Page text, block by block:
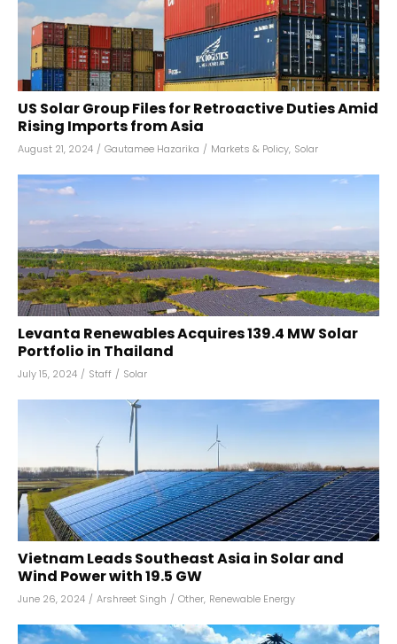
US Solar Group Files for Retroactive Duties Amid
Rising Imports from Asia
August 21, 2024 / Gautamee Hazarika / Markets & Policy, Solar
Levanta Renewables Acquires 139.4 MW Solar
Portfolio in Thailand
July 15, 2024 / Staff / Solar
Vietnam Leads Southeast Asia in Solar and
Wind Power with 19.5 GW
June 26, 2024 / Arshreet Singh / Other, Renewable Energy